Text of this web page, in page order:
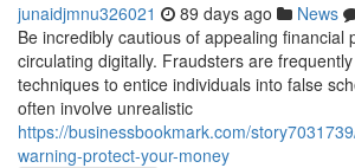
junaidjmnu326021 89 days ago News
Be incredibly cautious of appealing financial
circulating digitally. Fraudsters are
techniques to entice individuals into false
often involve unrealistic
https://businessbookmark.com/
warning-protect-your-money